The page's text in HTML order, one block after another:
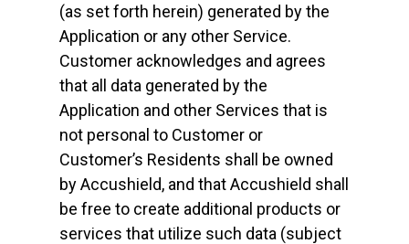
(as set forth herein) generated by the
Application or any other Service.
Customer acknowledges and agrees
that all data generated by the
Application and other Services that is
not personal to Customer or
Customer’s Residents shall be owned
by Accushield, and that Accushield shall
be free to create additional products or
services that utilize such data (subject